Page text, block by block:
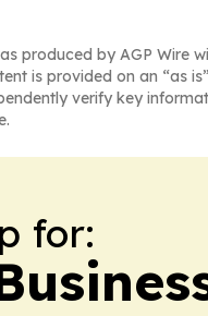
produced by AGP Wire
is provided on an “as
verify key
for: